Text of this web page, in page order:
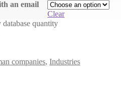
an email
Clear
quantity
companies, Industries